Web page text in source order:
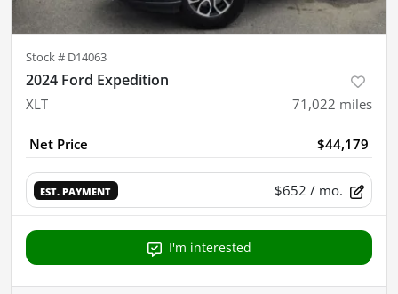
Stock # D14063
2024 Ford Expedition
XLT 71,022 miles
Net Price $44,179
EST. PAYMENT $652 / mo.
I'm interested